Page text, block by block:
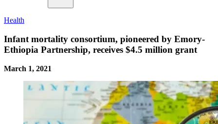
Health
Infant mortality consortium, pioneered by Emory-
Ethiopia Partnership, receives $4.5 million grant
March 1, 2021